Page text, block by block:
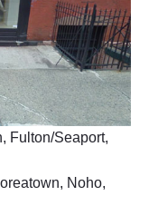
Fulton/Seaport,
Noho,